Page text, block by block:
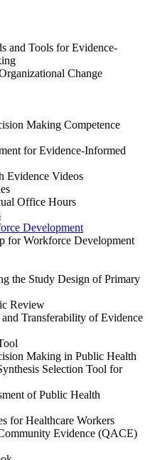
and Tools for Evidence-
Change
Making Competence
for Evidence-Informed
Evidence Videos
Office Hours
Development
for Workforce Development
the Study Design of Primary
Review
Transferability of Evidence
Making in Public Health
Selection Tool for
of Public Health
for Healthcare Workers
Evidence (QACE)